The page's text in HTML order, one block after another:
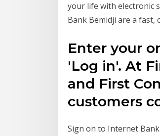
your life with electronic
Bank Bemidji are a fast,
Enter your
'Log in'. At
and First
customers
Sign on to Internet